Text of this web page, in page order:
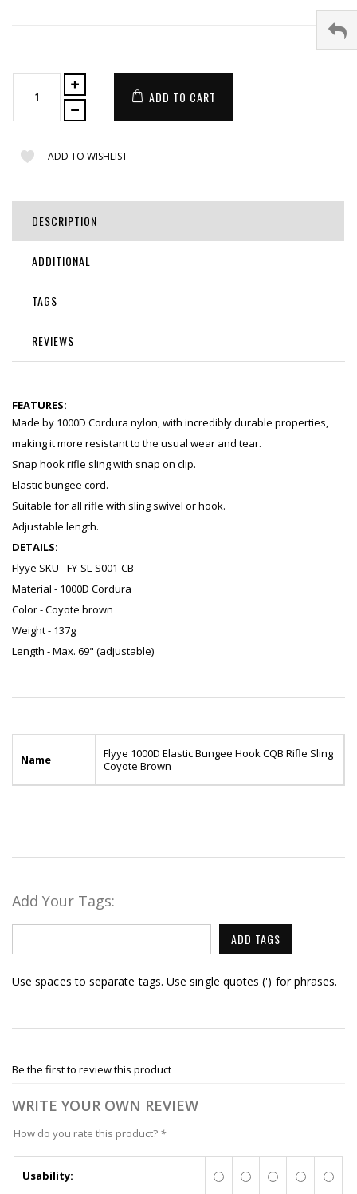
ADD TO CART
ADD TO WISHLIST
DESCRIPTION
ADDITIONAL
TAGS
REVIEWS
FEATURES:
Made by 1000D Cordura nylon, with incredibly durable properties,
making it more resistant to the usual wear and tear.
Snap hook rifle sling with snap on clip.
Elastic bungee cord.
Suitable for all rifle with sling swivel or hook.
Adjustable length.
DETAILS:
Flyye SKU - FY-SL-S001-CB
Material - 1000D Cordura
Color - Coyote brown
Weight - 137g
Length - Max. 69" (adjustable)
Name
Flyye 1000D Elastic Bungee Hook CQB Rifle Sling
Coyote Brown
Add Your Tags:
ADD TAGS
Use spaces to separate tags. Use single quotes (') for phrases.
Be the first to review this product
WRITE YOUR OWN REVIEW
How do you rate this product? *
Usability: